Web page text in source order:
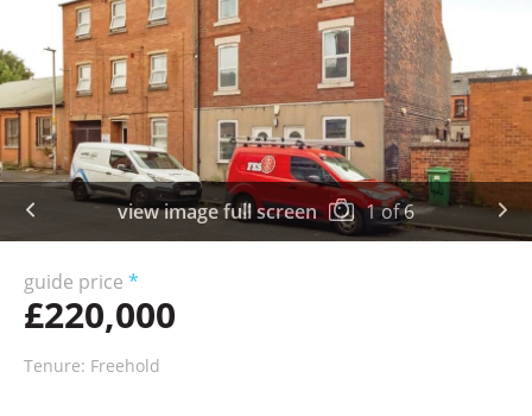
view image full screen 1of6
guide price *
£220,000
Tenure: Freehold